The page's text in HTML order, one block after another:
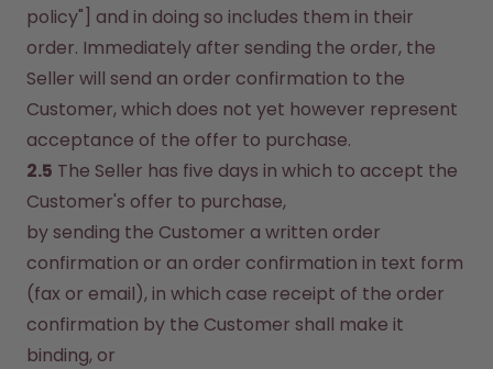
policy"] and in doing so includes them in their
order. Immediately after sending the order, the
Seller will send an order confirmation to the
Customer, which does not yet however represent
acceptance of the offer to purchase.
2.5 The Seller has five days in which to accept the
Customer's offer to purchase,
by sending the Customer a written order
confirmation or an order confirmation in text form
(fax or email), in which case receipt of the order
confirmation by the Customer shall make it
binding, or